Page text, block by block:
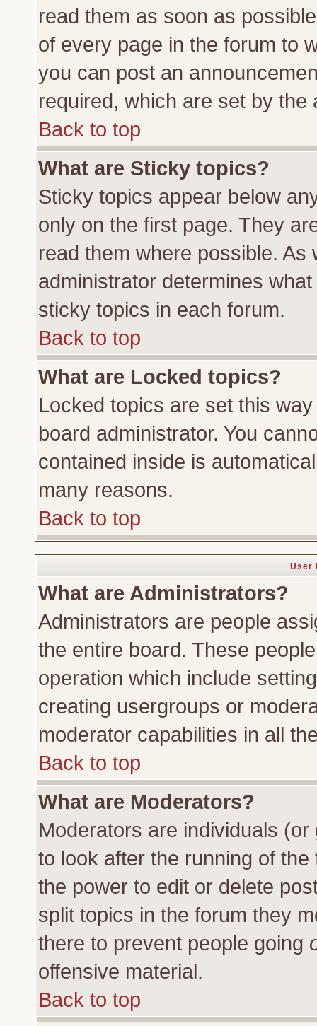
read them as soon as
of every page in the forum to
you can post an
required, which are set by the
Back to top
What are Sticky topics?
Sticky topics appear below
only on the first page. They
read them where possible.
administrator determines
sticky topics in each forum.
Back to top
What are Locked topics?
Locked topics are set this
board administrator. You
contained inside is
many reasons.
Back to top
User
What are Administrators?
Administrators are people
the entire board. These
operation which include
creating usergroups or
moderator capabilities in all
Back to top
What are Moderators?
Moderators are individuals
to look after the running of
the power to edit or delete
split topics in the forum they
there to prevent people going
offensive material.
Back to top